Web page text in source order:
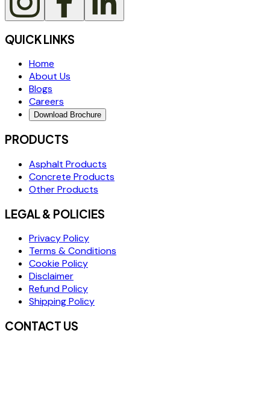
QUICK LINKS
Home
About Us
Blogs
Careers
Download Brochure
PRODUCTS
Asphalt Products
Concrete Products
Other Products
LEGAL & POLICIES
Privacy Policy
Terms & Conditions
Cookie Policy
Disclaimer
Refund Policy
Shipping Policy
CONTACT US